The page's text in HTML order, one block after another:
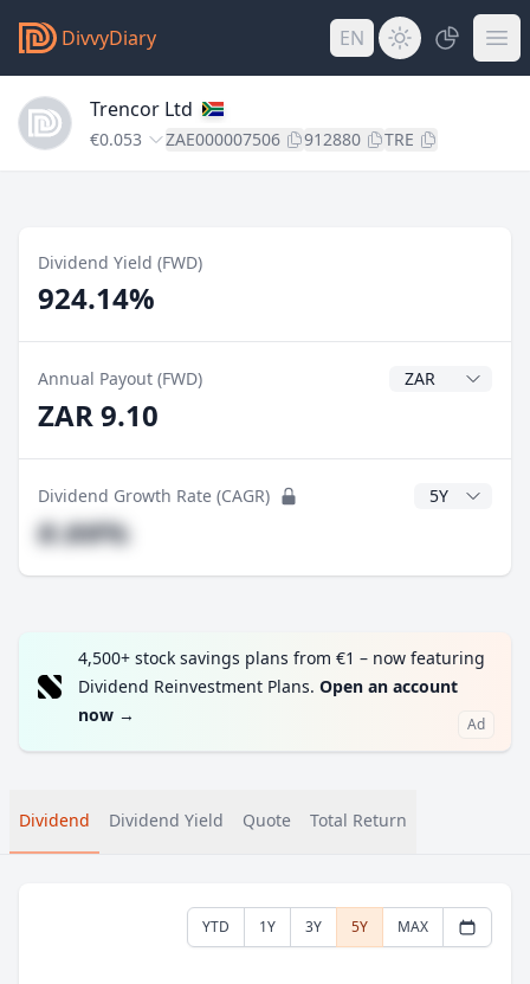
DivvyDiary EN
Trencor Ltd
€0.053 ZAE000007506 912880 TRE
Dividend Yield (FWD)
924.14%
Annual Payout (FWD) Dividend
ZAR 9.10
Dividend Growth Rate (CAGR) CAGR Years
#.##%
4,500+ stock savings plans from €1 – now featuring
Dividend Reinvestment Plans. Open an account
now → Ad
Dividend Dividend Yield Quote Total Return
YTD 1Y 3Y 5Y MAX